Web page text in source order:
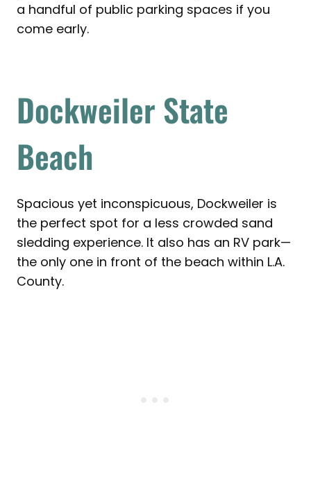
a handful of public parking spaces if you
come early.
Dockweiler State
Beach
Spacious yet inconspicuous, Dockweiler is
the perfect spot for a less crowded sand
sledding experience. It also has an RV park—
the only one in front of the beach within L.A.
County.